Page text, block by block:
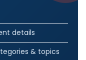
details
& topics